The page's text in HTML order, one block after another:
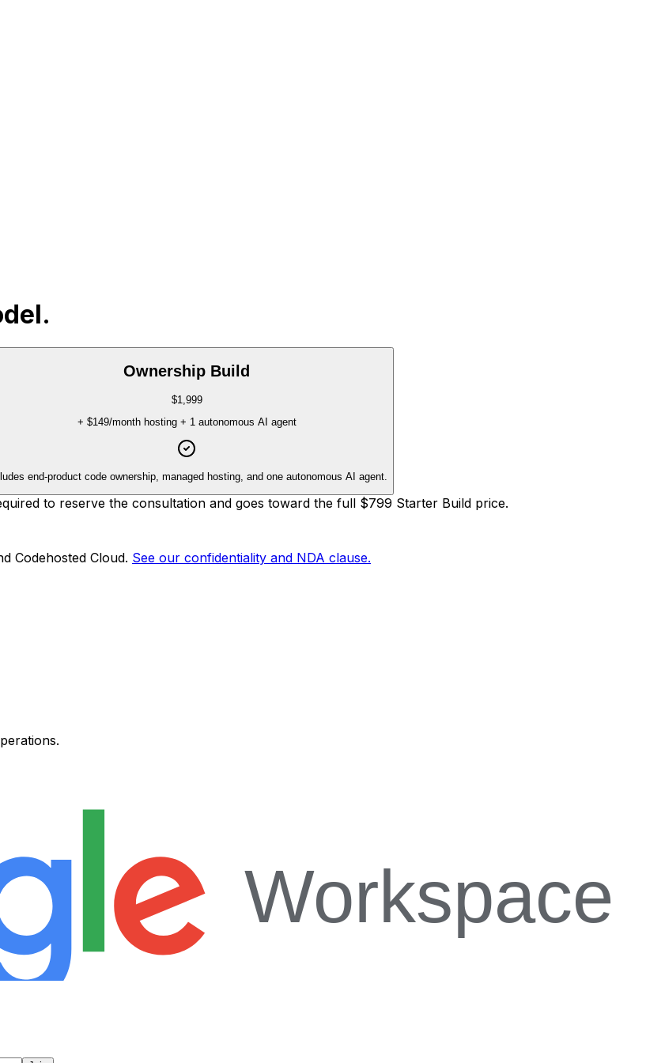
Ownership Build
$1,999
+ $149/month hosting + 1 autonomous AI agent
end-product code ownership, managed hosting, and one autonomous AI agent.
to reserve the consultation and goes toward the full $799 Starter Build price.
Codehosted Cloud. See our confidentiality and NDA clause.